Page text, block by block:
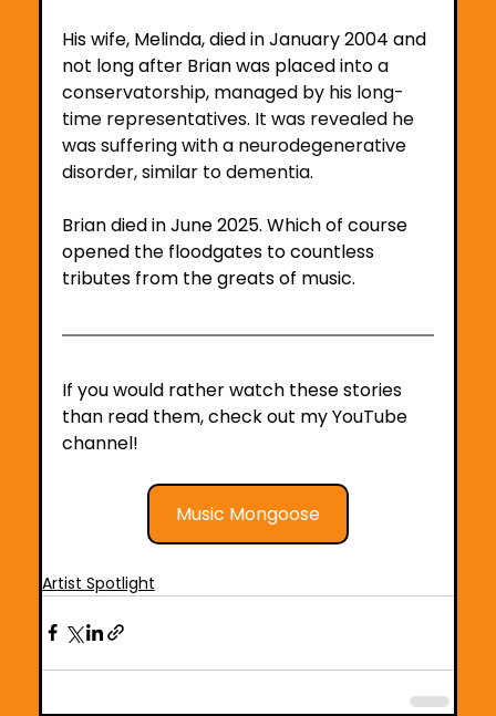
His wife, Melinda, died in January 2004 and
not long after Brian was placed into a
conservatorship, managed by his long-
time representatives. It was revealed he
was suffering with a neurodegenerative
disorder, similar to dementia.
Brian died in June 2025. Which of course
opened the floodgates to countless
tributes from the greats of music.
If you would rather watch these stories
than read them, check out my YouTube
channel!
Music Mongoose
Artist Spotlight